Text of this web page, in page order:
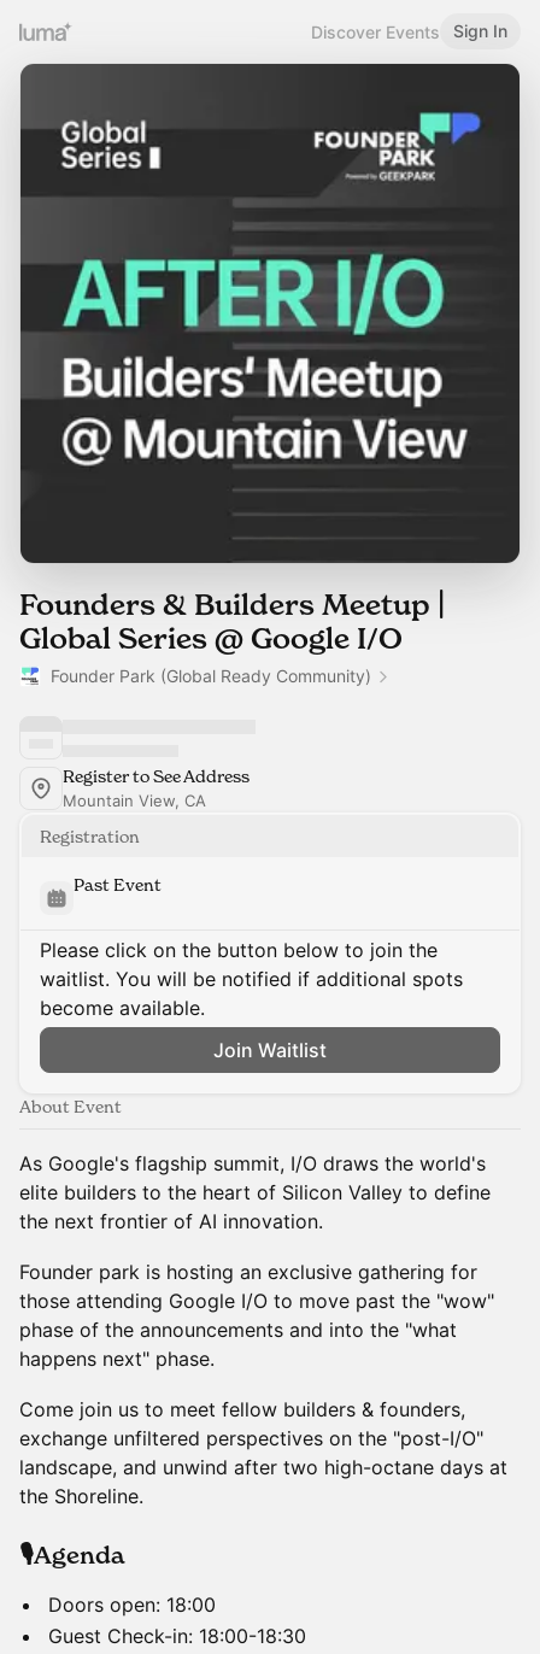
Discover Events Sign In
Founders & Builders Meetup |
Global Series @ Google I/O
Founder Park (Global Ready Community)
Register to See Address
Mountain View, CA
Registration
Past Event
Please click on the button below to join the
waitlist. You will be notified if additional spots
become available.
Join Waitlist
About Event
As Google's flagship summit, I/O draws the world's
elite builders to the heart of Silicon Valley to define
the next frontier of AI innovation.
Founder park is hosting an exclusive gathering for
those attending Google I/O to move past the "wow"
phase of the announcements and into the "what
happens next" phase.
Come join us to meet fellow builders & founders,
exchange unfiltered perspectives on the "post-I/O"
landscape, and unwind after two high-octane days at
the Shoreline.
🎙️Agenda
Doors open: 18:00
Guest Check-in: 18:00-18:30